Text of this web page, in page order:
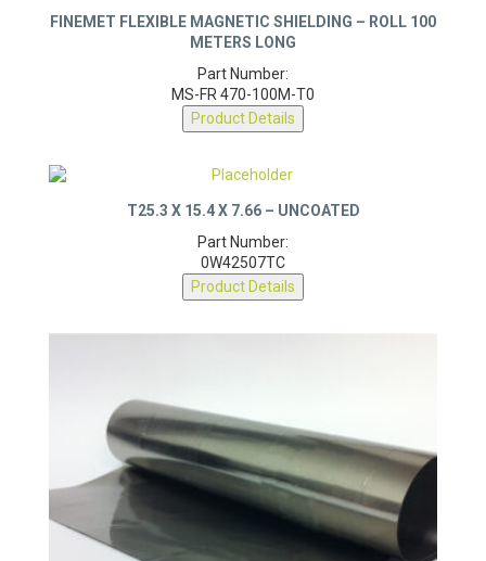
METERS LONG
Part Number:
MS-FR 470-100M-T0
Product Details
Part Number:
0W42507TC
Product Details